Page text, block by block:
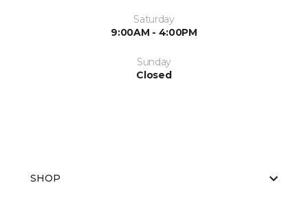
Saturday
9:00AM - 4:00PM
Sunday
Closed
SHOP